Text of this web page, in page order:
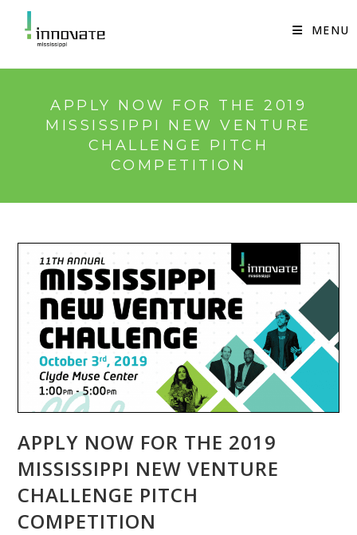
content
MENU
APPLY NOW FOR THE 2019
MISSISSIPPI NEW VENTURE
CHALLENGE PITCH
COMPETITION
APPLY NOW FOR THE 2019
MISSISSIPPI NEW VENTURE
CHALLENGE PITCH
COMPETITION